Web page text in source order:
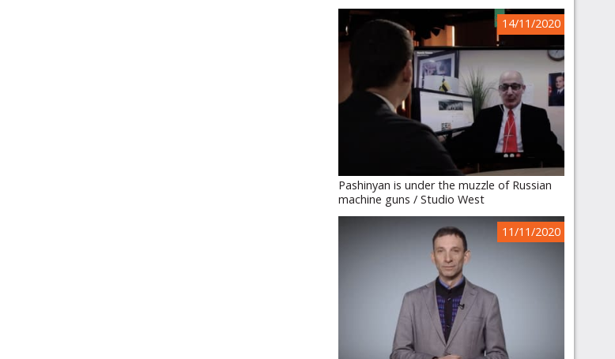
14/11/2020
Pashinyan is under the muzzle of Russian
machine guns / Studio West
11/11/2020